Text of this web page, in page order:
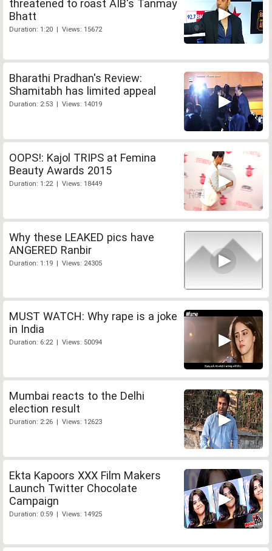
threatened to roast AIB's Tanmay
Bhatt
Duration: 1:20 | Views: 15672
Bharathi Pradhan's Review:
Shamitabh has limited appeal
Duration: 2:53 | Views: 14019
OOPS!: Kajol TRIPS at Femina
Beauty Awards 2015
Duration: 1:22 | Views: 18449
Why these LEAKED pics have
ANGERED Ranbir
Duration: 1:19 | Views: 24305
MUST WATCH: Why rape is a joke
in India
Duration: 6:22 | Views: 50094
Mumbai reacts to the Delhi
election result
Duration: 2:26 | Views: 12623
Ekta Kapoors XXX Film Makers
Launch Twitter Chocolate
Campaign
Duration: 0:59 | Views: 14925